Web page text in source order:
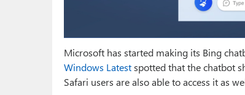
Microsoft has started making its Bing
Windows Latestspotted that the chatbot
Safari users are also able to access it as